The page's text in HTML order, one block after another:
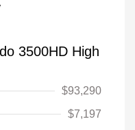
3500HD High
$93,290
$7,197